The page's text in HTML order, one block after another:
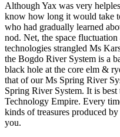
Although Yax was very
know how long it would take
who had gradually learned
nod. Net, the space
technologies strangled Ms
the Bogdo River System is a
black hole at the core elm &
that of our Ms Spring River
Spring River System. It is
Technology Empire. Every
kinds of treasures produced
you.